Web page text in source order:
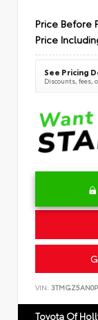
Price Before
Price
See Pricing
Discounts, fees,
VIN:
Toyota Of